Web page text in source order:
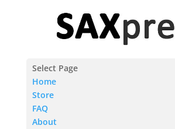
Select Page
Home
Store
FAQ
About